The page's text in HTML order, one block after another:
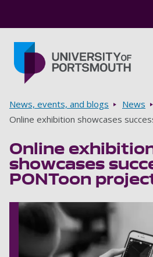
Breadcrumbs
News, events, and blogs
News
Online exhibition showcases
Online
showcases
PONToon